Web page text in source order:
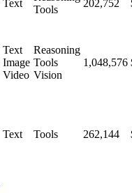
Text
Tools
202,752
Text
Image
Video
Reasoning
Tools
Vision
1,048,576
Text Tools 262,144